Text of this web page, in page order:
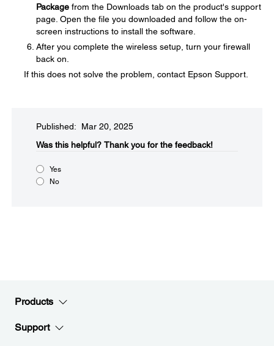
Package from the Downloads tab on the product's support
page. Open the file you downloaded and follow the on-
screen instructions to install the software.
After you complete the wireless setup, turn your firewall
back on.
If this does not solve the problem, contact Epson Support.
Published: Mar 20, 2025
Was this helpful?​ Thank you for the feedback!
Yes
No
Products
Support